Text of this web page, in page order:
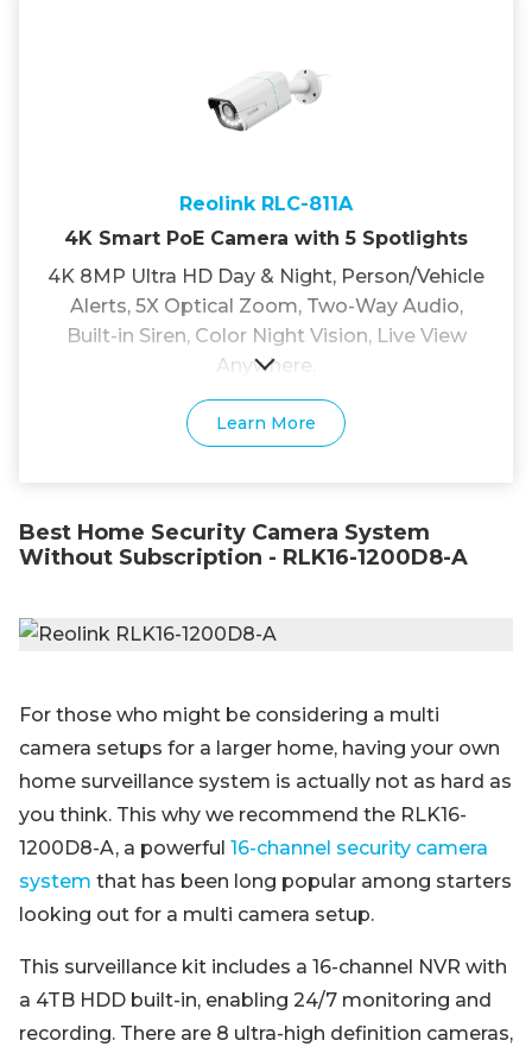
Reolink RLC-811A
4K Smart PoE Camera with 5 Spotlights
4K 8MP Ultra HD Day & Night, Person/Vehicle
Alerts, 5X Optical Zoom, Two-Way Audio,
Built-in Siren, Color Night Vision, Live View
Anywhere.
Learn More
Best Home Security Camera System
Without Subscription - RLK16-1200D8-A
For those who might be considering a multi
camera setups for a larger home, having your own
home surveillance system is actually not as hard as
you think. This why we recommend the RLK16-
1200D8-A, a powerful 16-channel security camera
system that has been long popular among starters
looking out for a multi camera setup.
This surveillance kit includes a 16-channel NVR with
a 4TB HDD built-in, enabling 24/7 monitoring and
recording. There are 8 ultra-high definition cameras,